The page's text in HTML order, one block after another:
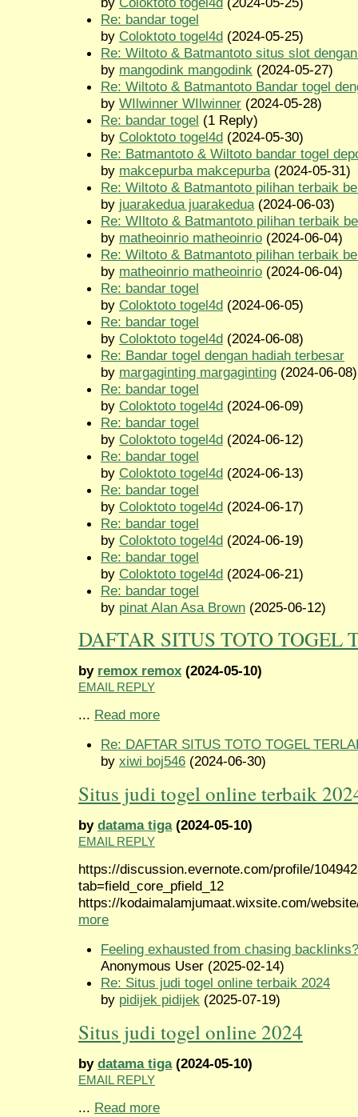
Re: bandar togel
by Coloktoto togel4d (2024-05-25)
Re: Wiltoto & Batmantoto situs slot
by mangodink mangodink (2024-05-27)
Re: Wiltoto & Batmantoto Bandar togel
by WIlwinner WIlwinner (2024-05-28)
Re: bandar togel (1 Reply)
by Coloktoto togel4d (2024-05-30)
Re: Batmantoto & Wiltoto bandar togel
by makcepurba makcepurba (2024-05-31)
Re: Wiltoto & Batmantoto pilihan terbaik
by juarakedua juarakedua (2024-06-03)
Re: WIltoto & Batmantoto pilihan terbaik
by matheoinrio matheoinrio (2024-06-04)
Re: Wiltoto & Batmantoto pilihan terbaik
by matheoinrio matheoinrio (2024-06-04)
Re: bandar togel
by Coloktoto togel4d (2024-06-05)
Re: bandar togel
by Coloktoto togel4d (2024-06-08)
Re: Bandar togel dengan hadiah terbesar
by margaginting margaginting (2024-06-08)
Re: bandar togel
by Coloktoto togel4d (2024-06-09)
Re: bandar togel
by Coloktoto togel4d (2024-06-12)
Re: bandar togel
by Coloktoto togel4d (2024-06-13)
Re: bandar togel
by Coloktoto togel4d (2024-06-17)
Re: bandar togel
by Coloktoto togel4d (2024-06-19)
Re: bandar togel
by Coloktoto togel4d (2024-06-21)
Re: bandar togel
by pinat Alan Asa Brown (2025-06-12)
DAFTAR SITUS TOTO TOGEL
by remox remox (2024-05-10)
EMAIL REPLY
... Read more
Re: DAFTAR SITUS TOTO TOGEL
by xiwi boj546 (2024-06-30)
Situs judi togel online terbaik
by datama tiga(2024-05-10)
EMAIL REPLY
https://discussion.evernote.com/profile/
tab=field_core_pfield_12
https://kodaimalamjumaat.wixsite.com/
more
Feeling exhausted from chasing backlinks?
Anonymous User (2025-02-14)
Re: Situs judi togel online terbaik 2024
by pidijek pidijek (2025-07-19)
Situs judi togel online 2024
by datama tiga(2024-05-10)
EMAIL REPLY
... Read more